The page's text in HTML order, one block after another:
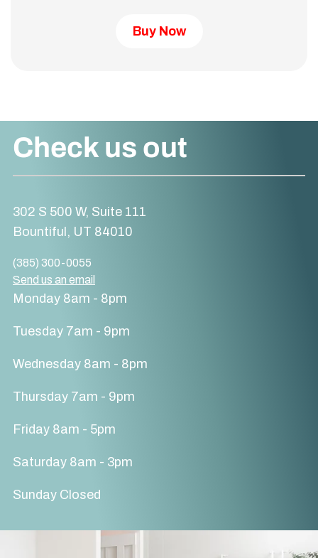
Buy Now
Check us out
302 S 500 W, Suite 111
Bountiful, UT 84010
(385) 300-0055
Send us an email
Monday 8am - 8pm
Tuesday 7am - 9pm
Wednesday 8am - 8pm
Thursday 7am - 9pm
Friday 8am - 5pm
Saturday 8am - 3pm
Sunday Closed